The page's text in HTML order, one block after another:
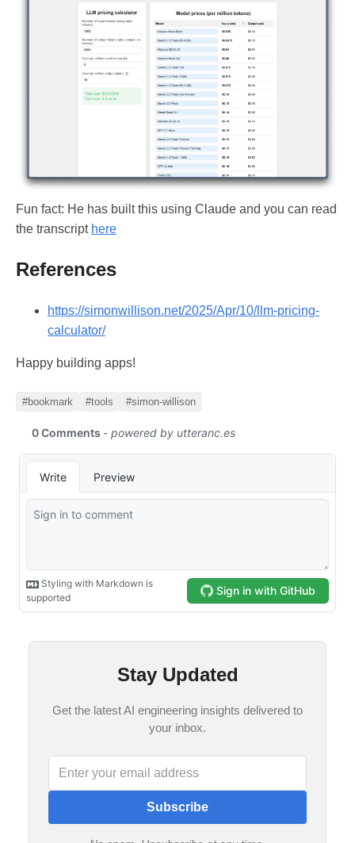
Fun fact: He has built this using Claude and you can read
the transcript here
References
https://simonwillison.net/2025/Apr/10/llm-pricing-
calculator/
Happy building apps!
#bookmark #tools #simon-willison
Stay Updated
Get the latest AI engineering insights delivered to
your inbox.
Subscribe